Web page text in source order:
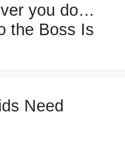
you do…
the Boss Is
Need